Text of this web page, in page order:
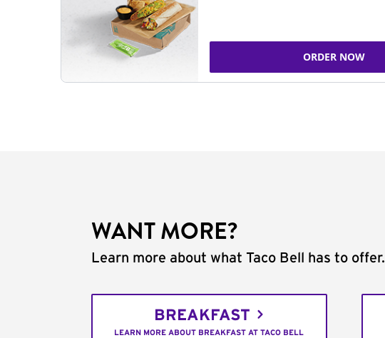
ORDER NOW
WANT MORE?
Learn more about what Taco Bell has to offer.
BREAKFAST
LEARN MORE ABOUT BREAKFAST AT TACO BELL